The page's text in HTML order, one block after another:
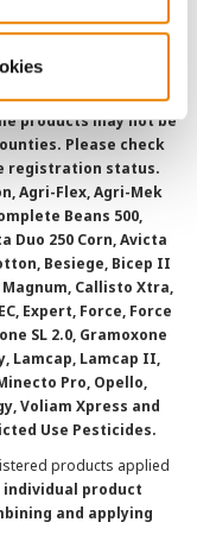
instructions and
products may not be
Please check
registration status.
Agri-Flex, Agri-Mek
Beans 500,
Duo 250 Corn, Avicta
Besiege, Bicep II
Callisto Xtra,
Expert, Force, Force
SL 2.0, Gramoxone
Lamcap, Lamcap II,
Pro, Opello,
Voliam Xpress and
Use Pesticides.
products applied
individual product
and applying